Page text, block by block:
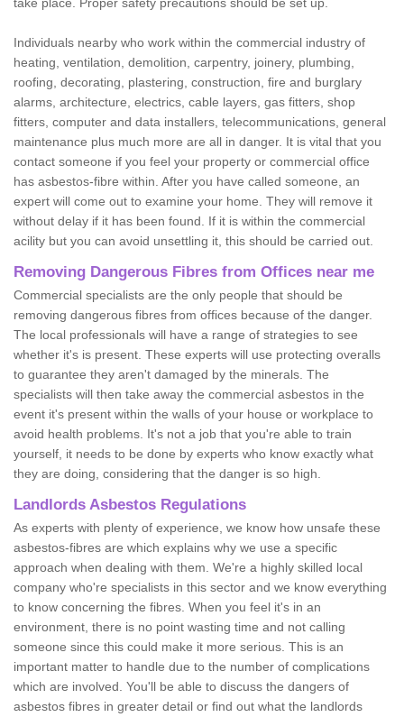
Individuals nearby who work within the commercial industry of
heating, ventilation, demolition, carpentry, joinery, plumbing,
roofing, decorating, plastering, construction, fire and burglary
alarms, architecture, electrics, cable layers, gas fitters, shop
fitters, computer and data installers, telecommunications, general
maintenance plus much more are all in danger. It is vital that you
contact someone if you feel your property or commercial office
has asbestos-fibre within. After you have called someone, an
expert will come out to examine your home. They will remove it
without delay if it has been found. If it is within the commercial
acility but you can avoid unsettling it, this should be carried out.
Removing Dangerous Fibres from Offices near me
Commercial specialists are the only people that should be
removing dangerous fibres from offices because of the danger.
The local professionals will have a range of strategies to see
whether it's is present. These experts will use protecting overalls
to guarantee they aren't damaged by the minerals. The
specialists will then take away the commercial asbestos in the
event it's present within the walls of your house or workplace to
avoid health problems. It's not a job that you're able to train
yourself, it needs to be done by experts who know exactly what
they are doing, considering that the danger is so high.
Landlords Asbestos Regulations
As experts with plenty of experience, we know how unsafe these
asbestos-fibres are which explains why we use a specific
approach when dealing with them. We're a highly skilled local
company who're specialists in this sector and we know everything
to know concerning the fibres. When you feel it's in an
environment, there is no point wasting time and not calling
someone since this could make it more serious. This is an
important matter to handle due to the number of complications
which are involved. You'll be able to discuss the dangers of
asbestos fibres in greater detail or find out what the landlords